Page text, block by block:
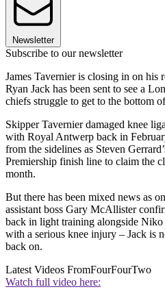
Newsletter
Subscribe to our newsletter
James Tavernier is closing in on his
Ryan Jack has been sent to see a
chiefs struggle to get to the bottom
Skipper Tavernier damaged knee
with Royal Antwerp back in
from the sidelines as Steven
Premiership finish line to claim the
month.
But there has been mixed news as
assistant boss Gary McAllister
back in light training alongside
with a serious knee injury – Jack is
back on.
Latest Videos FromFourFourTwo
Watch full video here: